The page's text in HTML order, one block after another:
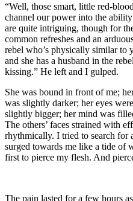
“Well, those smart, little red-
channel our power into the
are quite intriguing, though for
common refreshes and an
rebel who’s physically similar
and she has a husband in the
kissing.” He left and I gulped.
She was bound in front of me;
was slightly darker; her eyes
slightly bigger; her mind was
The others’ faces strained with
rhythmically. I tried to search for
surged towards me like a tide of
first to pierce my flesh. And
The pain lasted for a few hours